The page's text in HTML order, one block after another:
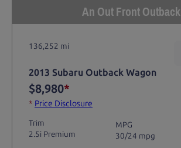
An Out Front Outback
136,252 mi
2013 Subaru Outback Wagon
$8,980*
* Price Disclosure
Trim
2.5i Premium
MPG
30/24 mpg